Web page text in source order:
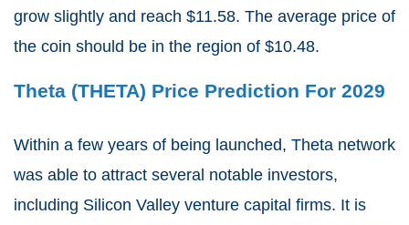
grow slightly and reach $11.58. The average price of
the coin should be in the region of $10.48.
Theta (THETA) Price Prediction For 2029
Within a few years of being launched, Theta network
was able to attract several notable investors,
including Silicon Valley venture capital firms. It is